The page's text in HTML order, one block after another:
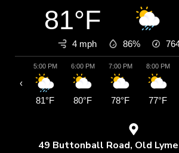
81°F
4 mph 86%
5:00 PM
81°F
6:00 PM
80°F
7:00 PM
78°F
8:00 PM
77°F
‹
49 Buttonball Road, Old